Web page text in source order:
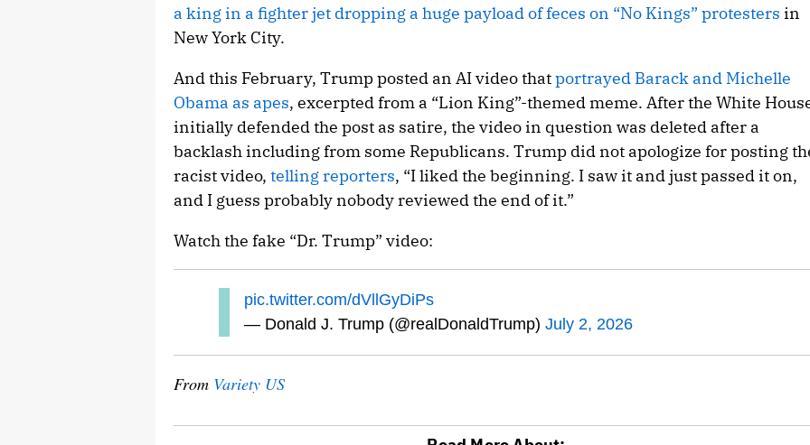
a king in a fighter jet dropping a huge payload of feces on “No Kings” protesters in
New York City.
And this February, Trump posted an AI video thatportrayed Barack and Michelle
Obama as apes, excerpted from a “Lion King”-themed meme. After the White
initially defended the post as satire, the video in question was deleted after a
backlash including from some Republicans. Trump did not apologize for posting
racist video, telling reporters, “I liked the beginning. I saw it and just passed it on,
and I guess probably nobody reviewed the end of it.”
Watch the fake “Dr. Trump” video:
pic.twitter.com/dVllGyDiPs
— Donald J. Trump (@realDonaldTrump) July 2, 2026
From Variety US